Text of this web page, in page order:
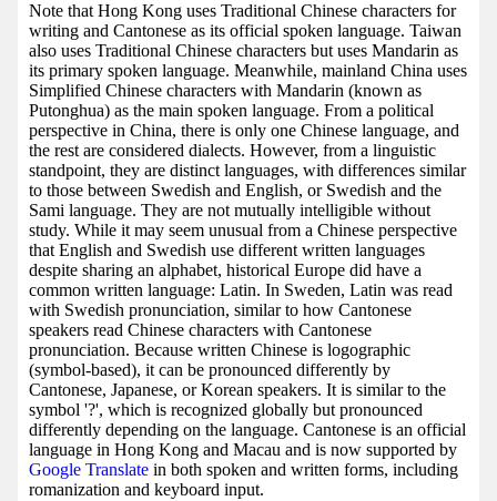
Note that Hong Kong uses Traditional Chinese characters for
writing and Cantonese as its official spoken language. Taiwan
also uses Traditional Chinese characters but uses Mandarin as
its primary spoken language. Meanwhile, mainland China uses
Simplified Chinese characters with Mandarin (known as
Putonghua) as the main spoken language. From a political
perspective in China, there is only one Chinese language, and
the rest are considered dialects. However, from a linguistic
standpoint, they are distinct languages, with differences similar
to those between Swedish and English, or Swedish and the
Sami language. They are not mutually intelligible without
study. While it may seem unusual from a Chinese perspective
that English and Swedish use different written languages
despite sharing an alphabet, historical Europe did have a
common written language: Latin. In Sweden, Latin was read
with Swedish pronunciation, similar to how Cantonese
speakers read Chinese characters with Cantonese
pronunciation. Because written Chinese is logographic
(symbol-based), it can be pronounced differently by
Cantonese, Japanese, or Korean speakers. It is similar to the
symbol '?', which is recognized globally but pronounced
differently depending on the language. Cantonese is an official
language in Hong Kong and Macau and is now supported by
Google Translate in both spoken and written forms, including
romanization and keyboard input.